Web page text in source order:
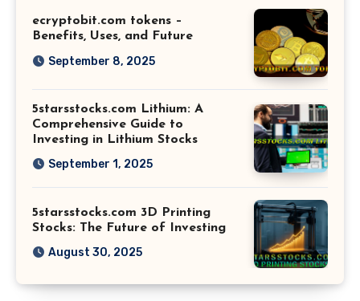
ecryptobit.com tokens –
Benefits, Uses, and Future
September 8, 2025
5starsstocks.com Lithium: A
Comprehensive Guide to
Investing in Lithium Stocks
September 1, 2025
5starsstocks.com 3D Printing
Stocks: The Future of Investing
August 30, 2025